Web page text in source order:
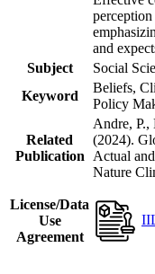
and
Subject
Social
Keyword
Beliefs,
Policy
Related
Publication
Andre,
(2024).
Actual
Nature
License/Data
Use
Agreement